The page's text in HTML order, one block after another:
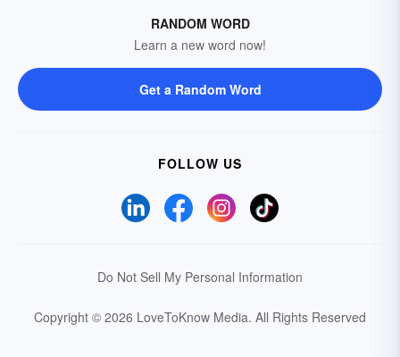
RANDOM WORD
Learn a new word now!
Get a Random Word
FOLLOW US
Do Not Sell My Personal Information
Copyright © 2026 LoveToKnow Media. All Rights Reserved